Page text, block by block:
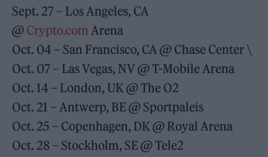
Sept. 27 – Los Angeles, CA
@ Crypto.com Arena
Oct. 04 – San Francisco, CA @ Chase Center \
Oct. 07 – Las Vegas, NV @ T-Mobile Arena
Oct. 14 – London, UK @ The O2
Oct. 21 – Antwerp, BE @ Sportpaleis
Oct. 25 – Copenhagen, DK @ Royal Arena
Oct. 28 – Stockholm, SE @ Tele2